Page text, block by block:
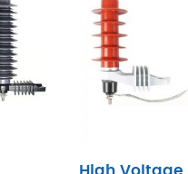
High Voltage